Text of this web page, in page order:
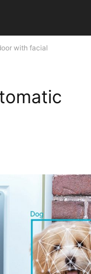
with facial